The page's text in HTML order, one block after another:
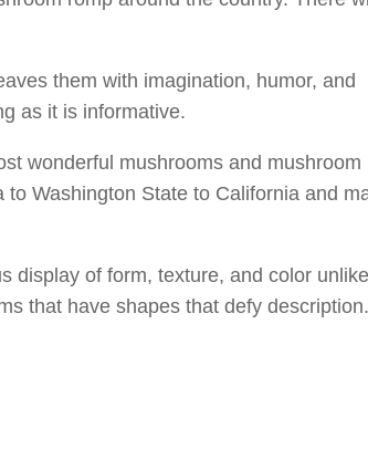
them with imagination, humor, and
as it is informative.
wonderful mushrooms and mushroom
Washington State to California and
display of form, texture, and color unlike
that have shapes that defy description.